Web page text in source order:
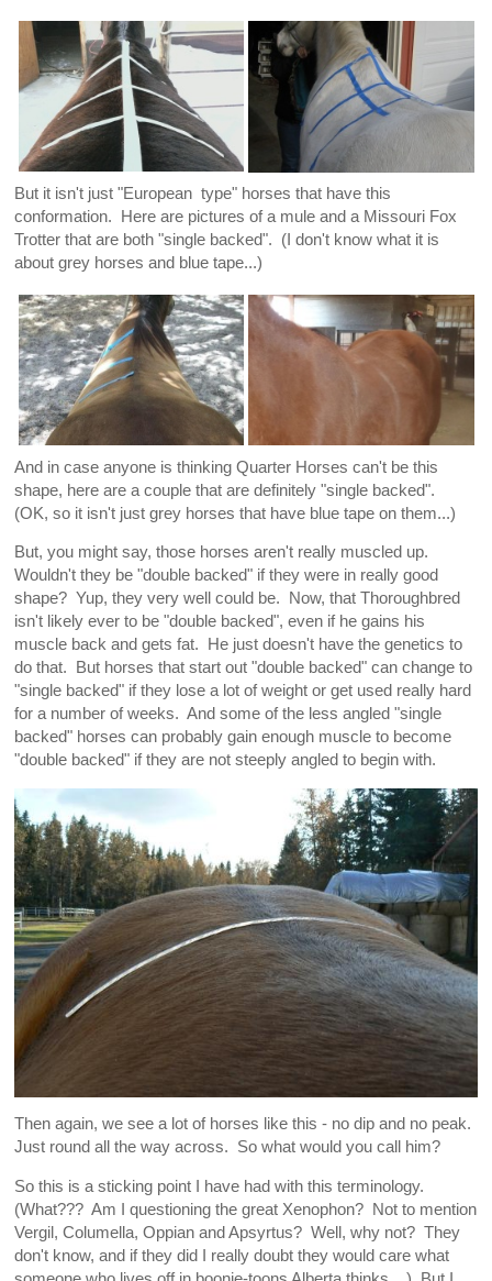
But it isn't just "European type" horses that have this
conformation. Here are pictures of a mule and a Missouri Fox
Trotter that are both "single backed". (I don't know what it is
about grey horses and blue tape...)
And in case anyone is thinking Quarter Horses can't be this
shape, here are a couple that are definitely "single backed".
(OK, so it isn't just grey horses that have blue tape on them...)
But, you might say, those horses aren't really muscled up.
Wouldn't they be "double backed" if they were in really good
shape? Yup, they very well could be. Now, that Thoroughbred
isn't likely ever to be "double backed", even if he gains his
muscle back and gets fat. He just doesn't have the genetics to
do that. But horses that start out "double backed" can change to
"single backed" if they lose a lot of weight or get used really hard
for a number of weeks. And some of the less angled "single
backed" horses can probably gain enough muscle to become
"double backed" if they are not steeply angled to begin with.
Then again, we see a lot of horses like this - no dip and no peak.
Just round all the way across. So what would you call him?
So this is a sticking point I have had with this terminology.
(What??? Am I questioning the great Xenophon? Not to mention
Vergil, Columella, Oppian and Apsyrtus? Well, why not? They
don't know, and if they did I really doubt they would care what